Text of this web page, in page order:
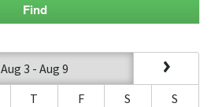
Aug 3 - Aug 9
T F S S